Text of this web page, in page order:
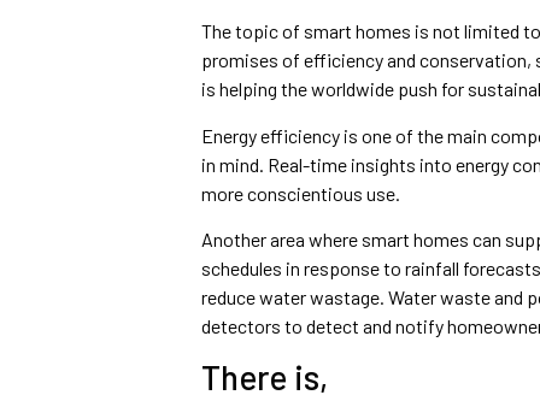
The topic of smart homes is not limited
promises of efficiency and conservation,
is helping the worldwide push for
Energy efficiency is one of the main
in mind. Real-time insights into energy
more conscientious use.
Another area where smart homes can
schedules in response to rainfall
reduce water wastage. Water waste and
detectors to detect and notify
There is,